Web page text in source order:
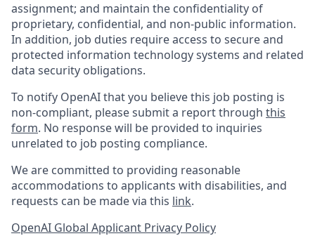
assignment; and maintain the confidentiality of
proprietary, confidential, and non-public information.
In addition, job duties require access to secure and
protected information technology systems and related
data security obligations.
To notify OpenAI that you believe this job posting is
non-compliant, please submit a report through this
form. No response will be provided to inquiries
unrelated to job posting compliance.
We are committed to providing reasonable
accommodations to applicants with disabilities, and
requests can be made via this link.
OpenAI Global Applicant Privacy Policy